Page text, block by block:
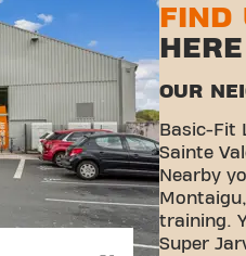
FIND
HERE
OUR
Basic-Fit
Sainte
Nearby
training.
Super